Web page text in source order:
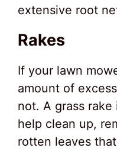
extensive root
Rakes
If your lawn
amount of
not. A grass
help clean up,
rotten leaves